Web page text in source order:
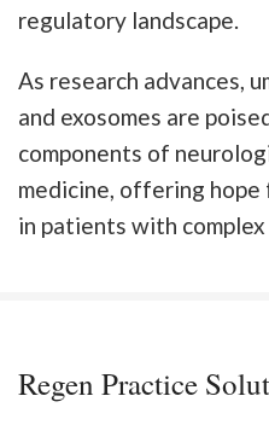
regulatory landscape.
As research advances,
and exosomes are
components of
medicine, offering
in patients with
Regen Practice